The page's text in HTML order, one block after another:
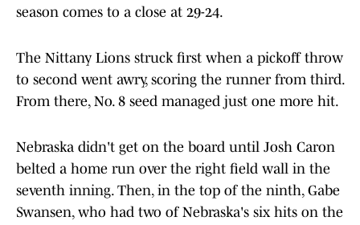
season comes to a close at 29-24.
The Nittany Lions struck first when a pickoff throw
to second went awry, scoring the runner from third.
From there, No. 8 seed managed just one more hit.
Nebraska didn't get on the board until Josh Caron
belted a home run over the right field wall in the
seventh inning. Then, in the top of the ninth, Gabe
Swansen, who had two of Nebraska's six hits on the